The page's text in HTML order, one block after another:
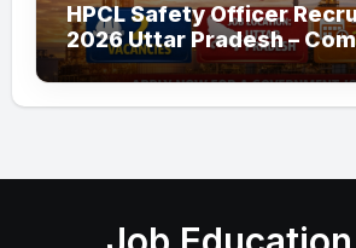
HPCL Safety Officer
2026 Uttar Pradesh –
Guide